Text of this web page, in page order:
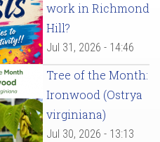
work in Richmond
Hill?
Jul 31, 2026 - 14:46
Tree of the Month:
Ironwood (Ostrya
virginiana)
Jul 30, 2026 - 13:13